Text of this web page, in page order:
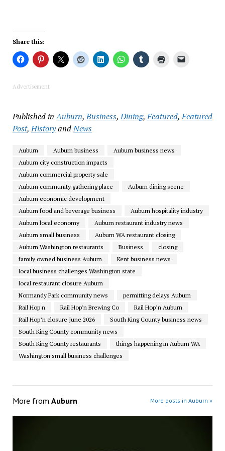
Share this:
Advertisement
Published in Auburn,Business,Dining,Featured,Featured
Post,HistoryandNews
Auburn Auburn business
Auburn business news
Auburn city construction impacts
Auburn commercial property sale
Auburn community gathering place
Auburn dining scene
Auburn economic development
Auburn food and beverage business
Auburn hospitality industry
Auburn local economy
Auburn restaurant industry news
Auburn small business
Auburn WA restaurant closing
Auburn Washington restaurants
Business
closing
family owned business Auburn
Kent business news
local business challenges Washington state
local restaurant closure Auburn
Normandy Park community news
permitting delays Auburn
Rail Hop'n
Rail Hop'n Brewing Co
Rail Hop’n Auburn
Rail Hop’n closure June 2026
South King County business news
South King County community news
South King County restaurants
things happening in Auburn WA
Washington small business challenges
More from Auburn More posts in Auburn »